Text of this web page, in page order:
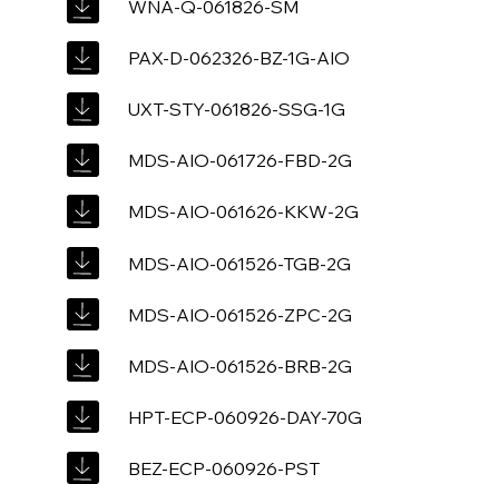
WNA-Q-061826-SM
PAX-D-062326-BZ-1G-AIO
UXT-STY-061826-SSG-1G
MDS-AIO-061726-FBD-2G
MDS-AIO-061626-KKW-2G
MDS-AIO-061526-TGB-2G
MDS-AIO-061526-ZPC-2G
MDS-AIO-061526-BRB-2G
HPT-ECP-060926-DAY-70G
BEZ-ECP-060926-PST